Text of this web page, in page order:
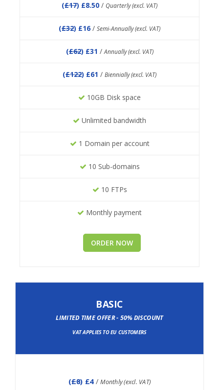
(£17) £8.50 / Quarterly (excl. VAT)
(£32) £16 / Semi-Annually (excl. VAT)
(£62) £31 /Annually (excl. VAT)
(£122) £61 / Biennially (excl. VAT)
10GB Disk space
Unlimited bandwidth
1 Domain per account
10 Sub-domains
10 FTPs
Monthly payment
ORDER NOW
BASIC
LIMITED TIME OFFER - 50% DISCOUNT
VAT APPLIES TO EU CUSTOMERS
(£8) £4 /Monthly (excl. VAT)